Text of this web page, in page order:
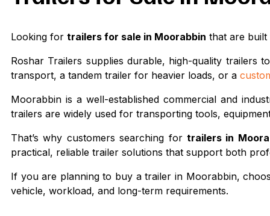
Looking for trailers for sale in Moorabbin that are
Roshar Trailers supplies durable, high-quality trailers
transport, a tandem trailer for heavier loads, or a
Moorabbin is a well-established commercial and
trailers are widely used for transporting tools,
That’s why customers searching for trailers in
practical, reliable trailer solutions that support both
If you are planning to buy a trailer in Moorabbin,
vehicle, workload, and long-term requirements.